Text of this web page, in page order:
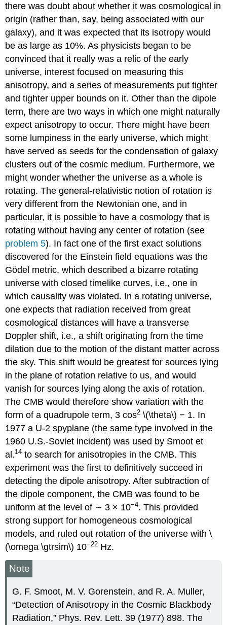
there was doubt about whether it was cosmological in
origin (rather than, say, being associated with our
galaxy), and it was expected that its isotropy would
be as large as 10%. As physicists began to be
convinced that it really was a relic of the early
universe, interest focused on measuring this
anisotropy, and a series of measurements put tighter
and tighter upper bounds on it. Other than the dipole
term, there are two ways in which one might naturally
expect anisotropy to occur. There might have been
some lumpiness in the early universe, which might
have served as seeds for the condensation of galaxy
clusters out of the cosmic medium. Furthermore, we
might wonder whether the universe as a whole is
rotating. The general-relativistic notion of rotation is
very different from the Newtonian one, and in
particular, it is possible to have a cosmology that is
rotating without having any center of rotation (see
problem 5). In fact one of the first exact solutions
discovered for the Einstein field equations was the
Gödel metric, which described a bizarre rotating
universe with closed timelike curves, i.e., one in
which causality was violated. In a rotating universe,
one expects that radiation received from great
cosmological distances will have a transverse
Doppler shift, i.e., a shift originating from the time
dilation due to the motion of the distant matter across
the sky. This shift would be greatest for sources lying
in the plane of rotation relative to us, and would
vanish for sources lying along the axis of rotation.
The CMB would therefore show variation with the
form of a quadrupole term, 3 cos2 \(\theta\) − 1. In
1977 a U-2 spyplane (the same type involved in the
1960 U.S.-Soviet incident) was used by Smoot et
al.14 to search for anisotropies in the CMB. This
experiment was the first to definitively succeed in
detecting the dipole anisotropy. After subtraction of
the dipole component, the CMB was found to be
uniform at the level of ∼ 3 × 10−4. This provided
strong support for homogeneous cosmological
models, and ruled out rotation of the universe with \
(\omega \gtrsim\) 10−22 Hz.
Note
G. F. Smoot, M. V. Gorenstein, and R. A. Muller,
“Detection of Anisotropy in the Cosmic Blackbody
Radiation,” Phys. Rev. Lett. 39 (1977) 898. The